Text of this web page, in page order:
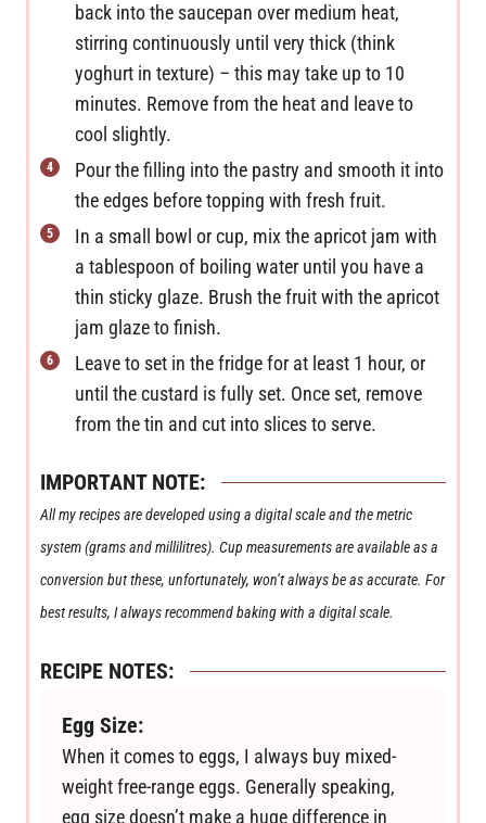
back into the saucepan over medium heat,
stirring continuously until very thick (think
yoghurt in texture) – this may take up to 10
minutes. Remove from the heat and leave to
cool slightly.
Pour the filling into the pastry and smooth it into
the edges before topping with fresh fruit.
In a small bowl or cup, mix the apricot jam with
a tablespoon of boiling water until you have a
thin sticky glaze. Brush the fruit with the apricot
jam glaze to finish.
Leave to set in the fridge for at least 1 hour, or
until the custard is fully set. Once set, remove
from the tin and cut into slices to serve.
IMPORTANT NOTE:
All my recipes are developed using a digital scale and the metric
system (grams and millilitres). Cup measurements are available as a
conversion but these, unfortunately, won’t always be as accurate. For
best results, I always recommend baking with a digital scale.
RECIPE NOTES:
Egg Size:
When it comes to eggs, I always buy mixed-
weight free-range eggs. Generally speaking,
egg size doesn’t make a huge difference in